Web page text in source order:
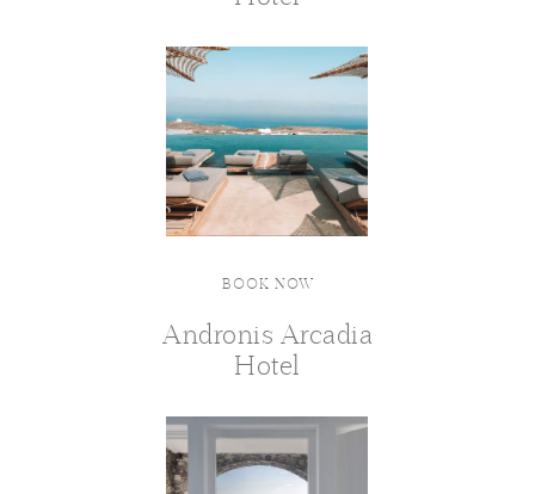
BOOK NOW
Andronis Arcadia
Hotel